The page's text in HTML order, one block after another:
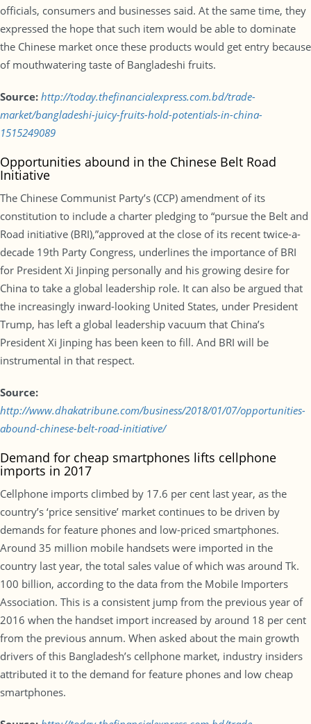
officials, consumers and businesses said. At the same time, they
expressed the hope that such item would be able to dominate
the Chinese market once these products would get entry because
of mouthwatering taste of Bangladeshi fruits.
Source: http://today.thefinancialexpress.com.bd/trade-
market/bangladeshi-juicy-fruits-hold-potentials-in-china-
1515249089
Opportunities abound in the Chinese Belt Road
Initiative
The Chinese Communist Party’s (CCP) amendment of its
constitution to include a charter pledging to “pursue the Belt and
Road initiative (BRI),”approved at the close of its recent twice-a-
decade 19th Party Congress, underlines the importance of BRI
for President Xi Jinping personally and his growing desire for
China to take a global leadership role. It can also be argued that
the increasingly inward-looking United States, under President
Trump, has left a global leadership vacuum that China’s
President Xi Jinping has been keen to fill. And BRI will be
instrumental in that respect.
Source:
http://www.dhakatribune.com/business/2018/01/07/opportunities-
abound-chinese-belt-road-initiative/
Demand for cheap smartphones lifts cellphone
imports in 2017
Cellphone imports climbed by 17.6 per cent last year, as the
country’s ‘price sensitive’ market continues to be driven by
demands for feature phones and low-priced smartphones.
Around 35 million mobile handsets were imported in the
country last year, the total sales value of which was around Tk.
100 billion, according to the data from the Mobile Importers
Association. This is a consistent jump from the previous year of
2016 when the handset import increased by around 18 per cent
from the previous annum. When asked about the main growth
drivers of this Bangladesh’s cellphone market, industry insiders
attributed it to the demand for feature phones and low cheap
smartphones.